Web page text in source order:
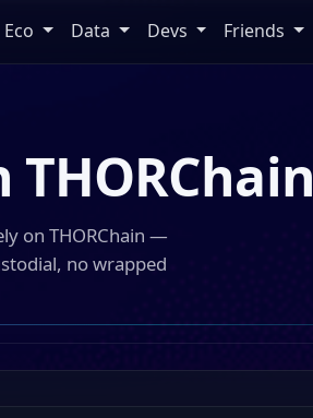
Eco Data Devs Friends
THORChain
on THORChain —
no wrapped